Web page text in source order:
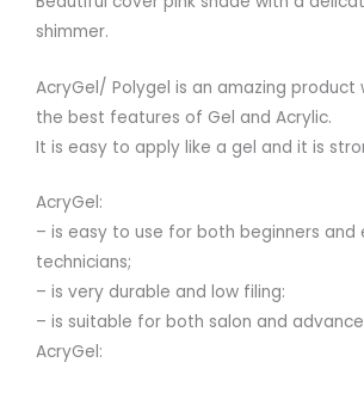
shimmer.
AcryGel/ Polygel is an amazing product
the best features of Gel and Acrylic.
It is easy to apply like a gel and it is
AcryGel:
– is easy to use for both beginners and
technicians;
– is very durable and low filing:
– is suitable for both salon and
AcryGel: